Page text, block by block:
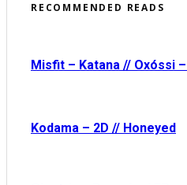
RECOMMENDED READS
Misfit – Katana // Oxóssi
Kodama – 2D // Honeyed